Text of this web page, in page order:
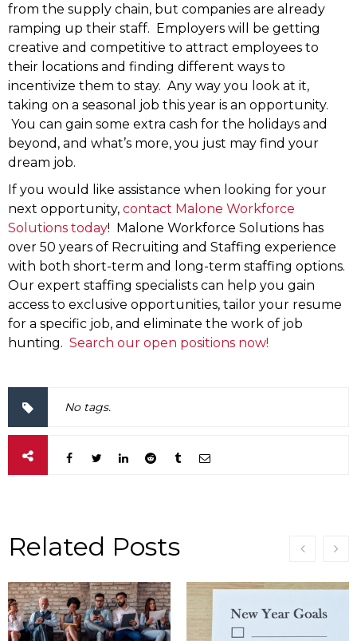
from the supply chain, but companies are already
ramping up their staff. Employers will be getting
creative and competitive to attract employees to
their locations and finding different ways to
incentivize them to stay. Any way you look at it,
taking on a seasonal job this year is an opportunity.
You can gain some extra cash for the holidays and
beyond, and what’s more, you just may find your
dream job.
If you would like assistance when looking for your
next opportunity, contact Malone Workforce
Solutions today! Malone Workforce Solutions has
over 50 years of Recruiting and Staffing experience
with both short-term and long-term staffing options.
Our expert staffing specialists can help you gain
access to exclusive opportunities, tailor your resume
for a specific job, and eliminate the work of job
hunting. Search our open positions now!
No tags.
Related Posts